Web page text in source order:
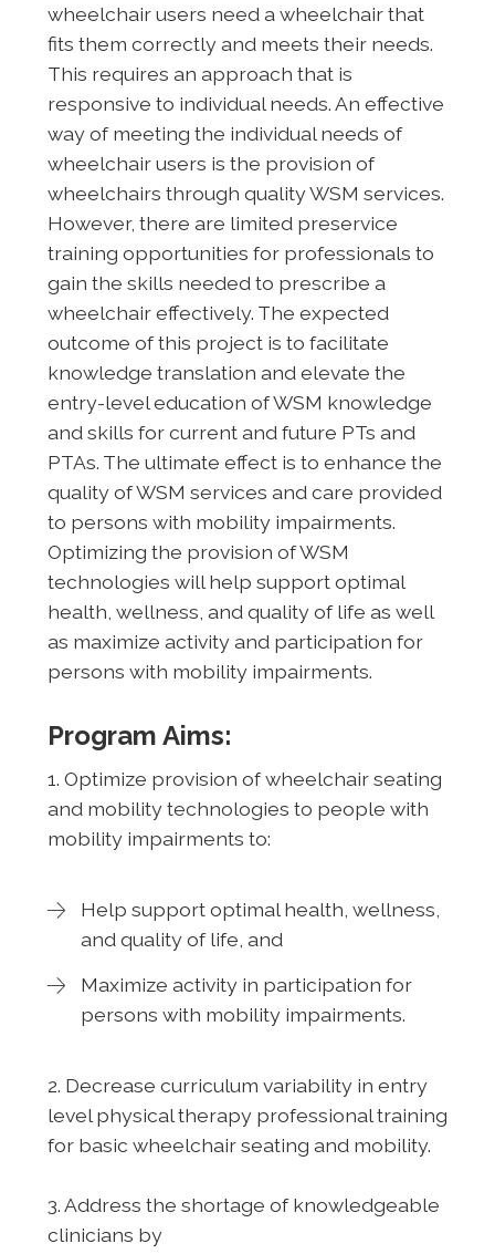
wheelchair users need a wheelchair that
fits them correctly and meets their needs.
This requires an approach that is
responsive to individual needs. An effective
way of meeting the individual needs of
wheelchair users is the provision of
wheelchairs through quality WSM services.
However, there are limited preservice
training opportunities for professionals to
gain the skills needed to prescribe a
wheelchair effectively. The expected
outcome of this project is to facilitate
knowledge translation and elevate the
entry-level education of WSM knowledge
and skills for current and future PTs and
PTAs. The ultimate effect is to enhance the
quality of WSM services and care provided
to persons with mobility impairments.
Optimizing the provision of WSM
technologies will help support optimal
health, wellness, and quality of life as well
as maximize activity and participation for
persons with mobility impairments.
Program Aims:
1. Optimize provision of wheelchair seating
and mobility technologies to people with
mobility impairments to:
Help support optimal health, wellness,
and quality of life, and
Maximize activity in participation for
persons with mobility impairments.
2. Decrease curriculum variability in entry
level physical therapy professional training
for basic wheelchair seating and mobility.
3. Address the shortage of knowledgeable
clinicians by